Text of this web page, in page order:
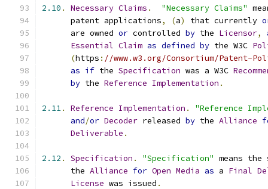
2.10 . Necessary Claims . "Necessary Claims"
      patent applications
, (a) that currently
      are owned
or controlled by the Licensor,
Essential Claim as defined by the W3C
(https : //www.w3.org/Consortium/Patent-
as if the Specification was a W3C
by the Reference Implementation .
2.11. Reference Implementation .
"Reference
and/or Decoder released by the Alliance
Deliverable .
2.12 . Specification . "Specification" means
      the
Alliance for Open Media as a Final
License was issued .